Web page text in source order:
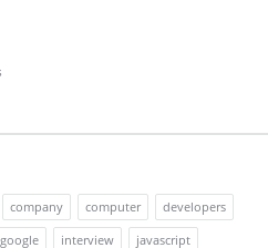
company computer
developers
google interview javascript